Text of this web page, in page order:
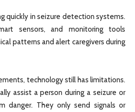
quickly in seizure detection systems.
sensors, and monitoring tools
patterns and alert caregivers during
technology still has limitations.
assist a person during a seizure or
danger. They only send signals or